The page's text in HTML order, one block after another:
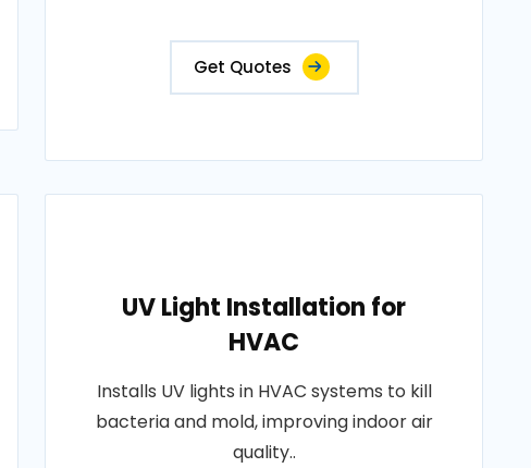
Get Quotes
UV Light Installation for
HVAC
Installs UV lights in HVAC systems to kill
bacteria and mold, improving indoor air
quality..